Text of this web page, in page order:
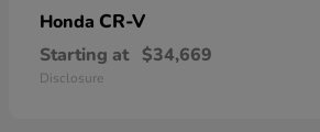
Honda CR-V
Starting at $34,669
Disclosure